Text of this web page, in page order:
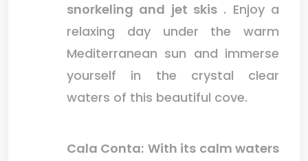
snorkeling and jet skis . Enjoy a
relaxing day under the warm
Mediterranean sun and immerse
yourself in the crystal clear
waters of this beautiful cove.
Cala Conta: With its calm waters